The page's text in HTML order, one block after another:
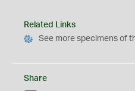
Related Links
See more specimens of
Share